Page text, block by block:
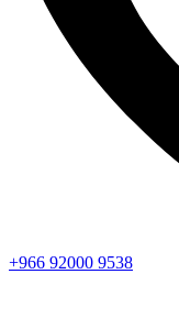
+966 92000 9538